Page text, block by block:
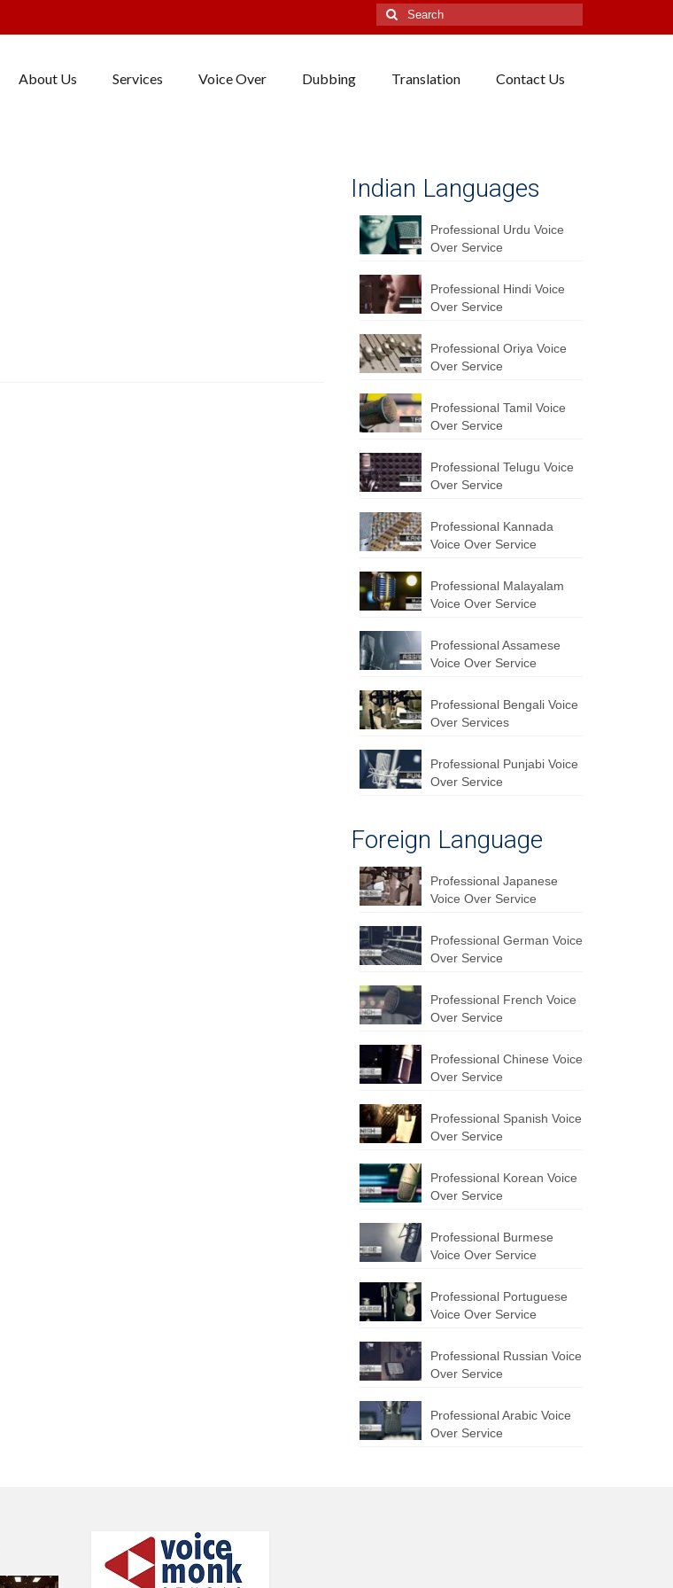
Search
for:
About Us Services Voice Over Dubbing Translation Contact Us
Indian Languages
Professional Urdu Voice
Over Service
Professional Hindi Voice
Over Service
Professional Oriya Voice
Over Service
Professional Tamil Voice
Over Service
Professional Telugu Voice
Over Service
Professional Kannada
Voice Over Service
Professional Malayalam
Voice Over Service
Professional Assamese
Voice Over Service
Professional Bengali Voice
Over Services
Professional Punjabi Voice
Over Service
Foreign Language
Professional Japanese
Voice Over Service
Professional German Voice
Over Service
Professional French Voice
Over Service
Professional Chinese Voice
Over Service
Professional Spanish Voice
Over Service
Professional Korean Voice
Over Service
Professional Burmese
Voice Over Service
Professional Portuguese
Voice Over Service
Professional Russian Voice
Over Service
Professional Arabic Voice
Over Service